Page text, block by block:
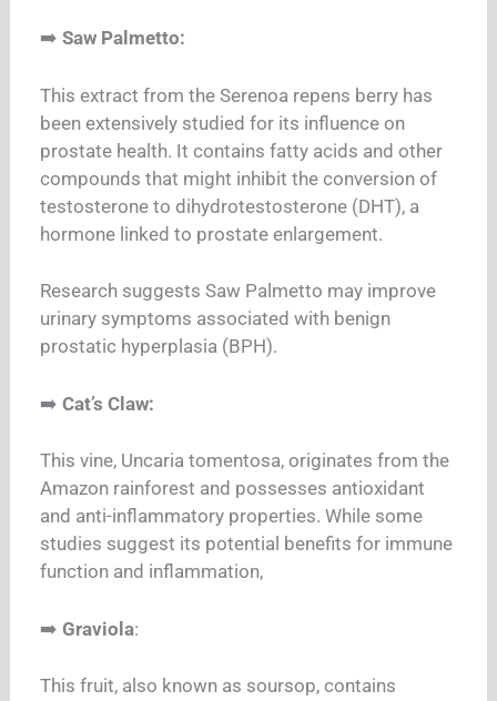
➡️Saw Palmetto:
This extract from the Serenoa repens berry has
been extensively studied for its influence on
prostate health. It contains fatty acids and other
compounds that might inhibit the conversion of
testosterone to dihydrotestosterone (DHT), a
hormone linked to prostate enlargement.
Research suggests Saw Palmetto may improve
urinary symptoms associated with benign
prostatic hyperplasia (BPH).
➡️Cat’s Claw:
This vine, Uncaria tomentosa, originates from the
Amazon rainforest and possesses antioxidant
and anti-inflammatory properties. While some
studies suggest its potential benefits for immune
function and inflammation,
➡️Graviola:
This fruit, also known as soursop, contains